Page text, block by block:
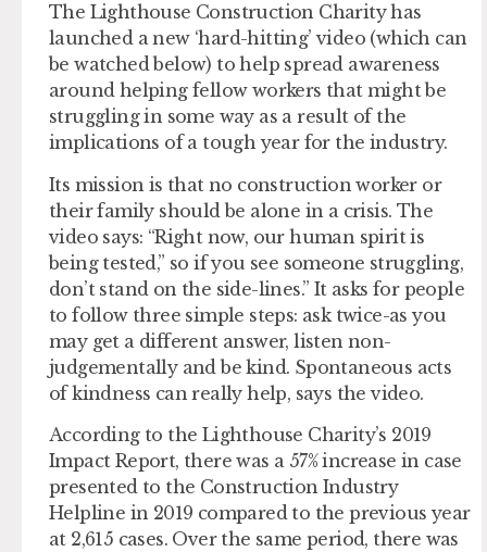
The Lighthouse Construction Charity has
launched a new ‘hard-hitting’ video (which can
be watched below) to help spread awareness
around helping fellow workers that might be
struggling in some way as a result of the
implications of a tough year for the industry.
Its mission is that no construction worker or
their family should be alone in a crisis. The
video says: “Right now, our human spirit is
being tested,” so if you see someone struggling,
don’t stand on the side-lines.” It asks for people
to follow three simple steps: ask twice-as you
may get a different answer, listen non-
judgementally and be kind. Spontaneous acts
of kindness can really help, says the video.
According to the Lighthouse Charity’s 2019
Impact Report, there was a 57% increase in case
presented to the Construction Industry
Helpline in 2019 compared to the previous year
at 2,615 cases. Over the same period, there was